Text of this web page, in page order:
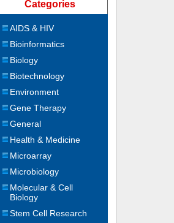
Categories
AIDS & HIV
Bioinformatics
Biology
Biotechnology
Environment
Gene Therapy
General
Health & Medicine
Microarray
Microbiology
Molecular & Cell
Biology
Stem Cell Research